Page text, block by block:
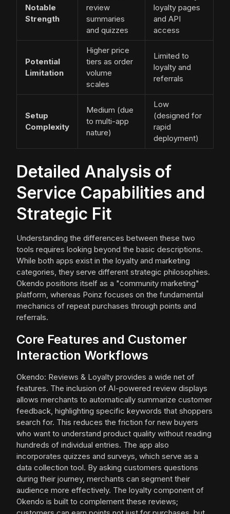
Notable
Strength
review
summaries
and quizzes
loyalty pages
and API
access
Potential
Limitation
Higher price
tiers as order
volume
scales
Limited to
loyalty and
referrals
Setup
Complexity
Medium (due
to multi-app
nature)
Low
(designed for
rapid
deployment)
Detailed Analysis of
Service Capabilities and
Strategic Fit
Understanding the differences between these two
tools requires looking beyond the basic descriptions.
While both apps exist in the loyalty and marketing
categories, they serve different strategic philosophies.
Okendo positions itself as a "community marketing"
platform, whereas Poinz focuses on the fundamental
mechanics of repeat purchases through points and
referrals.
Core Features and Customer
Interaction Workflows
Okendo: Reviews & Loyalty provides a wide net of
features. The inclusion of AI-powered review displays
allows merchants to automatically summarize customer
feedback, highlighting specific keywords that shoppers
search for. This reduces the friction for new buyers
who want to understand product quality without reading
hundreds of individual entries. The app also
incorporates quizzes and surveys, which serve as a
data collection tool. By asking customers questions
during their journey, merchants can segment their
audience more effectively. The loyalty component of
Okendo is built to complement these reviews;